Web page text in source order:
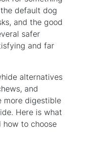
default dog
and the good
safer
and far
alternatives
and
more digestible
Here is what
how to choose